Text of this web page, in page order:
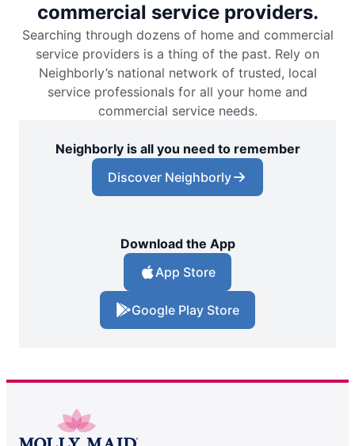
commercial service providers.
Searching through dozens of home and commercial
service providers is a thing of the past. Rely on
Neighborly’s national network of trusted, local
service professionals for all your home and
commercial service needs.
Neighborly is all you need to remember
Discover Neighborly
Download the App
App Store
Google Play Store